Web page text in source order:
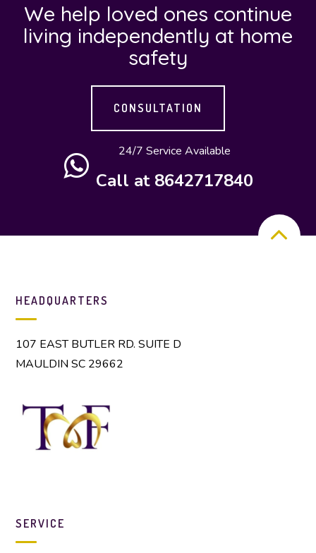
We help loved ones continue
living independently at home
safety
CONSULTATION
24/7 Service Available
Call at 8642717840
HEADQUARTERS
107 EAST BUTLER RD. SUITE D
MAULDIN SC 29662
SERVICE